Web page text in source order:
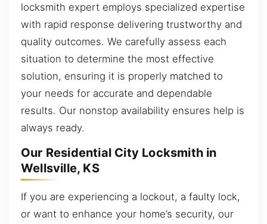
locksmith expert employs specialized expertise
with rapid response delivering trustworthy and
quality outcomes. We carefully assess each
situation to determine the most effective
solution, ensuring it is properly matched to
your needs for accurate and dependable
results. Our nonstop availability ensures help is
always ready.
Our Residential City Locksmith in
Wellsville, KS
If you are experiencing a lockout, a faulty lock,
or want to enhance your home’s security, our